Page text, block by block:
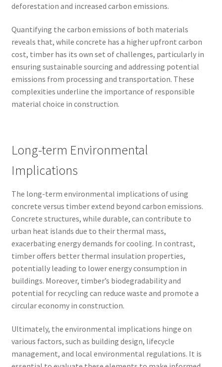
deforestation and increased carbon emissions.
Quantifying the carbon emissions of both materials
reveals that, while concrete has a higher upfront carbon
cost, timber has its own set of challenges, particularly in
ensuring sustainable sourcing and addressing potential
emissions from processing and transportation. These
complexities underline the importance of responsible
material choice in construction.
Long-term Environmental
Implications
The long-term environmental implications of using
concrete versus timber extend beyond carbon emissions.
Concrete structures, while durable, can contribute to
urban heat islands due to their thermal mass,
exacerbating energy demands for cooling. In contrast,
timber offers better thermal insulation properties,
potentially leading to lower energy consumption in
buildings. Moreover, timber’s biodegradability and
potential for recycling can reduce waste and promote a
circular economy in construction.
Ultimately, the environmental implications hinge on
various factors, such as building design, lifecycle
management, and local environmental regulations. It is